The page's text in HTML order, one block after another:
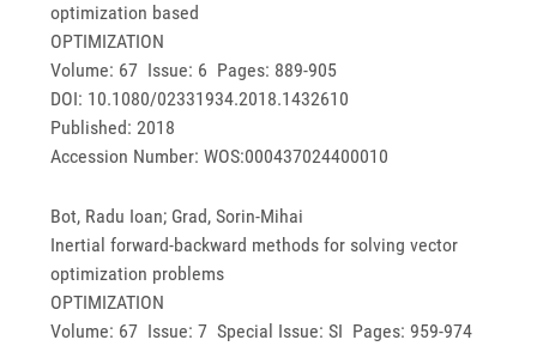
optimization based
OPTIMIZATION
Volume: 67 Issue: 6 Pages: 889-905
DOI: 10.1080/02331934.2018.1432610
Published: 2018
Accession Number: WOS:000437024400010
Bot, Radu Ioan; Grad, Sorin-Mihai
Inertial forward-backward methods for solving vector
optimization problems
OPTIMIZATION
Volume: 67 Issue: 7 Special Issue: SI Pages: 959-974